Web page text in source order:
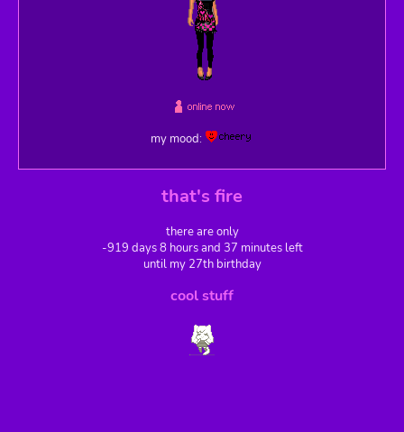
my mood:
that's fire
there are only
-919 days 8 hours and 37 minutes left
until my 27th birthday
cool stuff